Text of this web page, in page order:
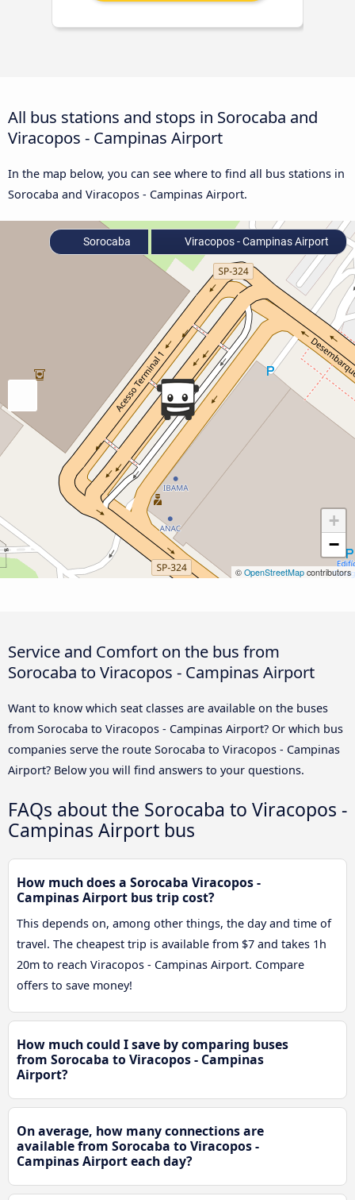
All bus stations and stops in Sorocaba and
Viracopos - Campinas Airport
In the map below, you can see where to find all bus stations in
Sorocaba and Viracopos - Campinas Airport.
+
−
© OpenStreetMap contributors
Sorocaba Viracopos - Campinas Airport
Service and Comfort on the bus from
Sorocaba to Viracopos - Campinas Airport
Want to know which seat classes are available on the buses
from Sorocaba to Viracopos - Campinas Airport? Or which bus
companies serve the route Sorocaba to Viracopos - Campinas
Airport? Below you will find answers to your questions.
FAQs about the Sorocaba to Viracopos -
Campinas Airport bus
How much does a Sorocaba Viracopos -
Campinas Airport bus trip cost?
This depends on, among other things, the day and time of
travel. The cheapest trip is available from $7 and takes 1h
20m to reach Viracopos - Campinas Airport. Compare
offers to save money!
How much could I save by comparing buses
from Sorocaba to Viracopos - Campinas
Airport?
On average, how many connections are
available from Sorocaba to Viracopos -
Campinas Airport each day?